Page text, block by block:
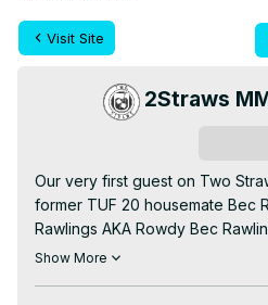
Visit Site
2Straws
Our very first guest on Two
former TUF 20 housemate Bec
Rawlings AKA Rowdy Bec
The Queen of Bare Knuckle.)
Show More